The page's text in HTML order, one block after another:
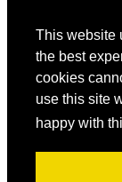
This website
the best
cookies
use this site
happy with